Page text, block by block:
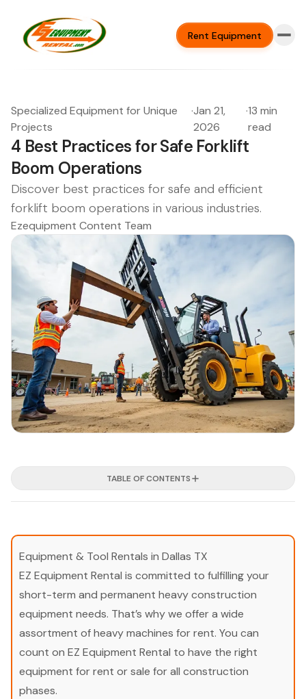
Rent Equipment
Specialized Equipment for Unique
Projects
·Jan 21,
2026
·13 min
read
4 Best Practices for Safe Forklift
Boom Operations
Discover best practices for safe and efficient
forklift boom operations in various industries.
Ezequipment Content Team
TABLE OF CONTENTS
Equipment & Tool Rentals in Dallas TX
EZ Equipment Rental is committed to fulfilling your
short-term and permanent heavy construction
equipment needs. That’s why we offer a wide
assortment of heavy machines for rent. You can
count on EZ Equipment Rental to have the right
equipment for rent or sale for all construction
phases.